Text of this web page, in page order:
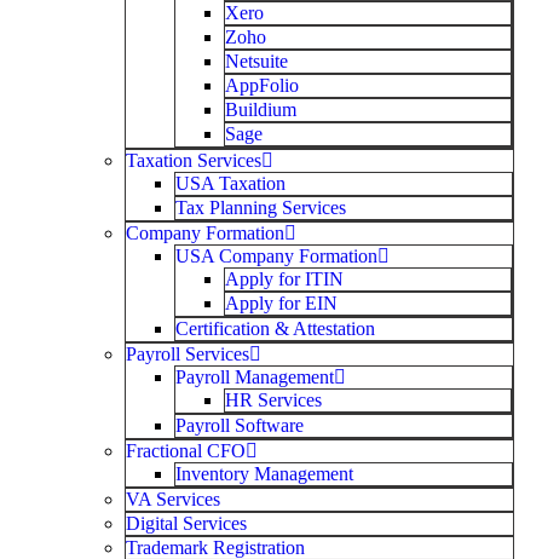
Xero
Zoho
Netsuite
AppFolio
Buildium
Sage
Taxation Services
USA Taxation
Tax Planning Services
Company Formation
USA Company Formation
Apply for ITIN
Apply for EIN
Certification & Attestation
Payroll Services
Payroll Management
HR Services
Payroll Software
Fractional CFO
Inventory Management
VA Services
Digital Services
Trademark Registration